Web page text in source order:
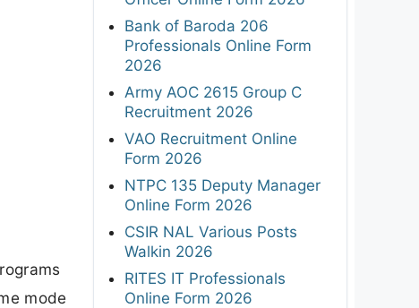
mode
Bank of Baroda 206
Professionals Online Form
2026
Army AOC 2615 Group C
Recruitment 2026
VAO Recruitment Online
Form 2026
NTPC 135 Deputy Manager
Online Form 2026
CSIR NAL Various Posts
Walkin 2026
RITES IT Professionals
Online Form 2026